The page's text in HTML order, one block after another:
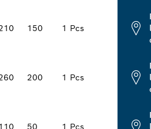
150 1 Pcs
200 1 Pcs
50 1 Pcs